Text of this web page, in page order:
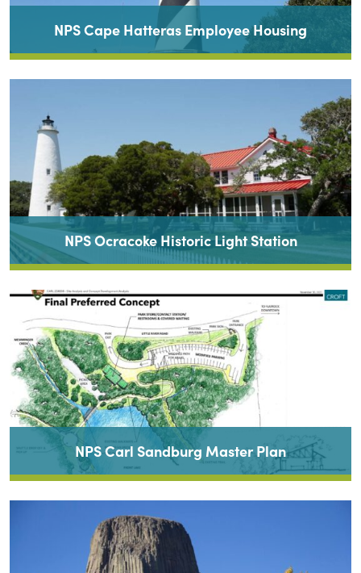
NPS Cape Hatteras Employee Housing
NPS Ocracoke Historic Light Station
NPS Carl Sandburg Master Plan